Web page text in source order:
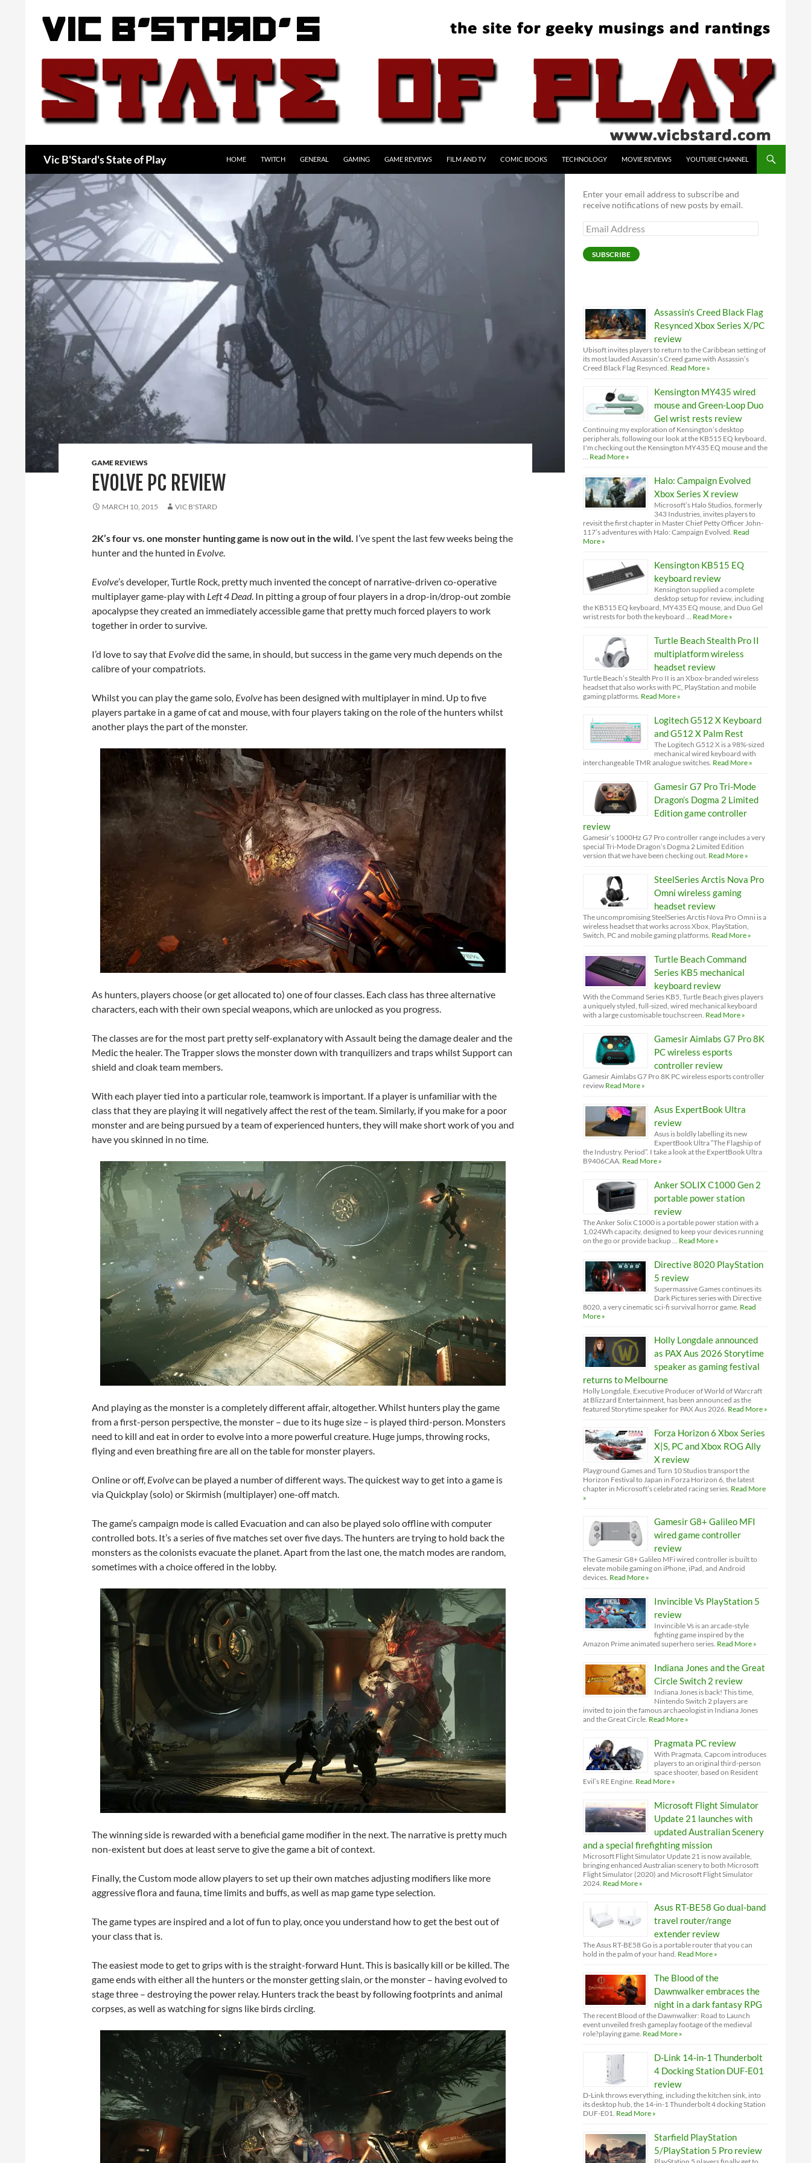
Vic B'Stard's State of Play HOME TWITCH GENERAL GAMING GAME REVIEWS FILM AND TV COMIC BOOKS TECHNOLOGY MOVIE REVIEWS YOUTUBE CHANNEL
GAME REVIEWS
EVOLVE PC REVIEW
MARCH 10, 2015 VIC B'STARD
2K’s four vs. one monster hunting game is now out in the wild. I’ve spent the last few weeks being the
hunter and the hunted in Evolve.
Evolve’s developer, Turtle Rock, pretty much invented the concept of narrative-driven co-operative
multiplayer game-play with Left 4 Dead. In pitting a group of four players in a drop-in/drop-out zombie
apocalypse they created an immediately accessible game that pretty much forced players to work
together in order to survive.
I’d love to say that Evolvedid the same, in should, but success in the game very much depends on the
calibre of your compatriots.
Whilst you can play the game solo, Evolve has been designed with multiplayer in mind. Up to five
players partake in a game of cat and mouse, with four players taking on the role of the hunters whilst
another plays the part of the monster.
As hunters, players choose (or get allocated to) one of four classes. Each class has three alternative
characters, each with their own special weapons, which are unlocked as you progress.
The classes are for the most part pretty self-explanatory with Assault being the damage dealer and the
Medic the healer. The Trapper slows the monster down with tranquilizers and traps whilst Support can
shield and cloak team members.
With each player tied into a particular role, teamwork is important. If a player is unfamiliar with the
class that they are playing it will negatively affect the rest of the team. Similarly, if you make for a poor
monster and are being pursued by a team of experienced hunters, they will make short work of you and
have you skinned in no time.
And playing as the monster is a completely different affair, altogether. Whilst hunters play the game
from a first-person perspective, the monster – due to its huge size – is played third-person. Monsters
need to kill and eat in order to evolve into a more powerful creature. Huge jumps, throwing rocks,
flying and even breathing fire are all on the table for monster players.
Online or off, Evolvecan be played a number of different ways. The quickest way to get into a game is
via Quickplay (solo) or Skirmish (multiplayer) one-off match.
The game’s campaign mode is called Evacuation and can also be played solo offline with computer
controlled bots. It’s a series of five matches set over five days. The hunters are trying to hold back the
monsters as the colonists evacuate the planet. Apart from the last one, the match modes are random,
sometimes with a choice offered in the lobby.
The winning side is rewarded with a beneficial game modifier in the next. The narrative is pretty much
non-existent but does at least serve to give the game a bit of context.
Finally, the Custom mode allow players to set up their own matches adjusting modifiers like more
aggressive flora and fauna, time limits and buffs, as well as map game type selection.
The game types are inspired and a lot of fun to play, once you understand how to get the best out of
your class that is.
The easiest mode to get to grips with is the straight-forward Hunt. This is basically kill or be killed. The
game ends with either all the hunters or the monster getting slain, or the monster – having evolved to
stage three – destroying the power relay. Hunters track the beast by following footprints and animal
corpses, as well as watching for signs like birds circling.
Enter your email address to subscribe and
receive notifications of new posts by email.
Email
Address
SUBSCRIBE
Assassin’s Creed Black Flag
Resynced Xbox Series X/PC
review
Ubisoft invites players to return to the Caribbean setting of
its most lauded Assassin’s Creed game with Assassin’s
Creed Black Flag Resynced. Read More »
Kensington MY435 wired
mouse and Green-Loop Duo
Gel wrist rests review
Continuing my exploration of Kensington’s desktop
peripherals, following our look at the KB515 EQ keyboard,
I'm checking out the Kensington MY435 EQ mouse and the
… Read More »
Halo: Campaign Evolved
Xbox Series X review
Microsoft’s Halo Studios, formerly
343 Industries, invites players to
revisit the first chapter in Master Chief Petty Officer John-
117’s adventures with Halo: Campaign Evolved. Read
More »
Kensington KB515 EQ
keyboard review
Kensington supplied a complete
desktop setup for review, including
the KB515 EQ keyboard, MY435 EQ mouse, and Duo Gel
wrist rests for both the keyboard … Read More »
Turtle Beach Stealth Pro II
multiplatform wireless
headset review
Turtle Beach’s Stealth Pro II is an Xbox-branded wireless
headset that also works with PC, PlayStation and mobile
gaming platforms. Read More »
Logitech G512 X Keyboard
and G512 X Palm Rest
The Logitech G512 X is a 98%-sized
mechanical wired keyboard with
interchangeable TMR analogue switches. Read More »
Gamesir G7 Pro Tri-Mode
Dragon’s Dogma 2 Limited
Edition game controller
review
Gamesir’s 1000Hz G7 Pro controller range includes a very
special Tri-Mode Dragon’s Dogma 2 Limited Edition
version that we have been checking out. Read More »
SteelSeries Arctis Nova Pro
Omni wireless gaming
headset review
The uncompromising SteelSeries Arctis Nova Pro Omni is a
wireless headset that works across Xbox, PlayStation,
Switch, PC and mobile gaming platforms. Read More »
Turtle Beach Command
Series KB5 mechanical
keyboard review
With the Command Series KB5, Turtle Beach gives players
a uniquely styled, full-sized, wired mechanical keyboard
with a large customisable touchscreen. Read More »
Gamesir Aimlabs G7 Pro 8K
PC wireless esports
controller review
Gamesir Aimlabs G7 Pro 8K PC wireless esports controller
review Read More »
Asus ExpertBook Ultra
review
Asus is boldly labelling its new
ExpertBook Ultra “The Flagship of
the Industry. Period”. I take a look at the ExpertBook Ultra
B9406CAA. Read More »
Anker SOLIX C1000 Gen 2
portable power station
review
The Anker Solix C1000 is a portable power station with a
1,024Wh capacity, designed to keep your devices running
on the go or provide backup … Read More »
Directive 8020 PlayStation
5 review
Supermassive Games continues its
Dark Pictures series with Directive
8020, a very cinematic sci-fi survival horror game. Read
More »
Holly Longdale announced
as PAX Aus 2026 Storytime
speaker as gaming festival
returns to Melbourne
Holly Longdale, Executive Producer of World of Warcraft
at Blizzard Entertainment, has been announced as the
featured Storytime speaker for PAX Aus 2026. Read More »
Forza Horizon 6 Xbox Series
X|S, PC and Xbox ROG Ally
X review
Playground Games and Turn 10 Studios transport the
Horizon Festival to Japan in Forza Horizon 6, the latest
chapter in Microsoft’s celebrated racing series. Read More
»
Gamesir G8+ Galileo MFI
wired game controller
review
The Gamesir G8+ Galileo MFi wired controller is built to
elevate mobile gaming on iPhone, iPad, and Android
devices. Read More »
Invincible Vs PlayStation 5
review
Invincible Vs is an arcade-style
fighting game inspired by the
Amazon Prime animated superhero series. Read More »
Indiana Jones and the Great
Circle Switch 2 review
Indiana Jones is back! This time,
Nintendo Switch 2 players are
invited to join the famous archaeologist in Indiana Jones
and the Great Circle. Read More »
Pragmata PC review
With Pragmata, Capcom introduces
players to an original third-person
space shooter, based on Resident
Evil’s RE Engine. Read More »
Microsoft Flight Simulator
Update 21 launches with
updated Australian Scenery
and a special firefighting mission
Microsoft Flight Simulator Update 21 is now available,
bringing enhanced Australian scenery to both Microsoft
Flight Simulator (2020) and Microsoft Flight Simulator
2024. Read More »
Asus RT-BE58 Go dual-band
travel router/range
extender review
The Asus RT-BE58 Go is a portable router that you can
hold in the palm of your hand. Read More »
The Blood of the
Dawnwalker embraces the
night in a dark fantasy RPG
The recent Blood of the Dawnwalker: Road to Launch
event unveiled fresh gameplay footage of the medieval
role?playing game. Read More »
D-Link 14-in-1 Thunderbolt
4 Docking Station DUF-E01
review
D-Link throws everything, including the kitchen sink, into
its desktop hub, the 14-in-1 Thunderbolt 4 docking Station
DUF-E01. Read More »
Starfield PlayStation
5/PlayStation 5 Pro review